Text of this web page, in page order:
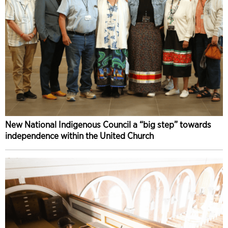
New National Indigenous Council a “big step” towards
independence within the United Church